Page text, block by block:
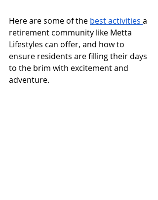
Here are some of the best activities a
retirement community like Metta
Lifestyles can offer, and how to
ensure residents are filling their days
to the brim with excitement and
adventure.